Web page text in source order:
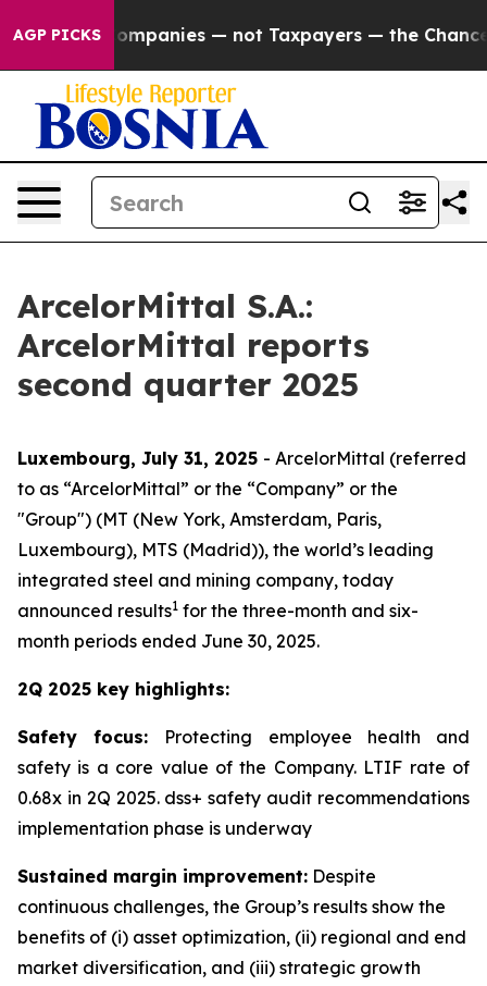
AGP PICKS— not Taxpayers — the Chance to Cash in on
ArcelorMittal S.A.:
ArcelorMittal reports
second quarter 2025
Luxembourg, July 31, 2025 - ArcelorMittal (referred
to as “ArcelorMittal” or the “Company” or the
"Group") (MT (New York, Amsterdam, Paris,
Luxembourg), MTS (Madrid)), the world’s leading
integrated steel and mining company, today
announced results1 for the three-month and six-
month periods ended June 30, 2025.
2Q 2025 key highlights:
Safety focus: Protecting employee health and
safety is a core value of the Company. LTIF rate of
0.68x in 2Q 2025. dss+ safety audit recommendations
implementation phase is underway
Sustained margin improvement: Despite
continuous challenges, the Group’s results show the
benefits of (i) asset optimization, (ii) regional and end
market diversification, and (iii) strategic growth